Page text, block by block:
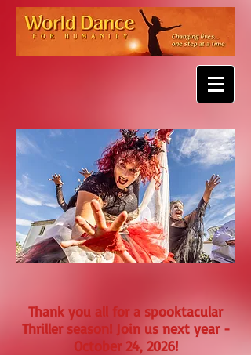
Thank you all for a spooktacular
Thriller season! Join us next year -
October 24, 2026!